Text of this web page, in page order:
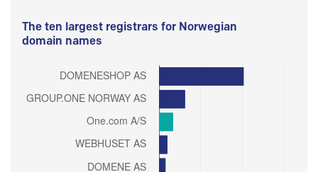
The ten largest registrars for Norwegian
domain names